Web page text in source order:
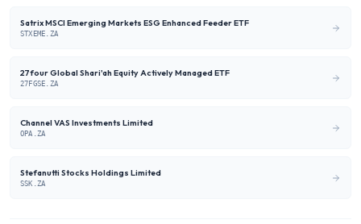
Satrix MSCI Emerging Markets ESG Enhanced Feeder ETF
STXEME.ZA
27four Global Shari'ah Equity Actively Managed ETF
27FGSE.ZA
Channel VAS Investments Limited
OPA.ZA
Stefanutti Stocks Holdings Limited
SSK.ZA